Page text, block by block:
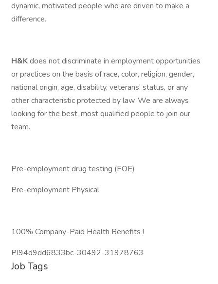
dynamic, motivated people who are driven to make a
difference.
H&Kdoes not discriminate in employment opportunities
or practices on the basis of race, color, religion, gender,
national origin, age, disability, veterans’ status, or any
other characteristic protected by law. We are always
looking for the best, most qualified people to join our
team.
Pre-employment drug testing (EOE)
Pre-employment Physical
100% Company-Paid Health Benefits !
PI94d9dd6833bc-30492-31978763
Job Tags